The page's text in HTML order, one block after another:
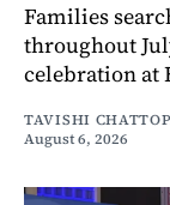
Families
throughout
celebration at
TAVISHI
August 6, 2026